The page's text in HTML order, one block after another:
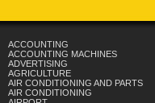
ACCOUNTING
ACCOUNTING MACHINES
ADVERTISING
AGRICULTURE
AIR CONDITIONING AND PARTS
AIR CONDITIONING